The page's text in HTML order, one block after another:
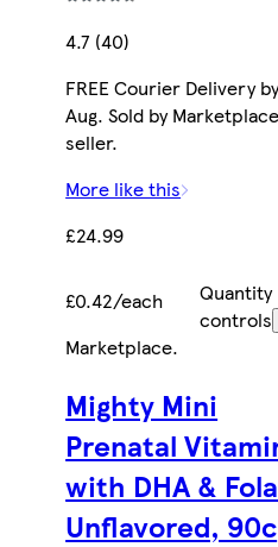
4.7 (40)
FREE Courier Delivery
Aug. Sold by
seller.
More like this
£24.99
£0.42/each
Quantity
controls
Marketplace.
Mighty Mini
Prenatal
with DHA &
Unflavored, 90c